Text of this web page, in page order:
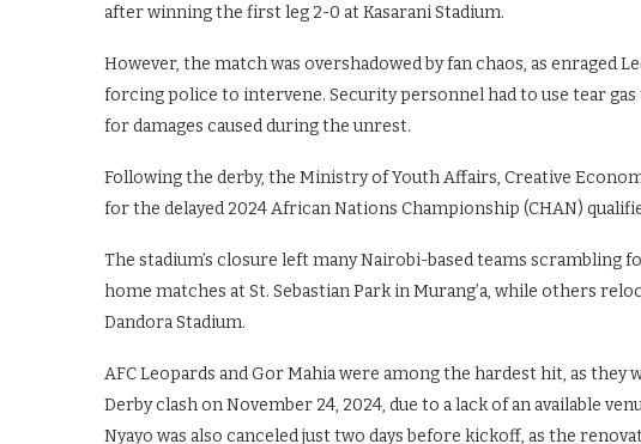
after winning the first leg 2-0 at Kasarani Stadium.
However, the match was overshadowed by fan chaos, as
forcing police to intervene. Security personnel had to use tear
for damages caused during the unrest.
Following the derby, the Ministry of Youth Affairs, Creative
for the delayed 2024 African Nations Championship (CHAN)
The stadium’s closure left many Nairobi-based teams scrambling
home matches at St. Sebastian Park in Murang’a, while others
Dandora Stadium.
AFC Leopards and Gor Mahia were among the hardest hit, as
Derby clash on November 24, 2024, due to a lack of an available
Nyayo was also canceled just two days before kickoff, as the